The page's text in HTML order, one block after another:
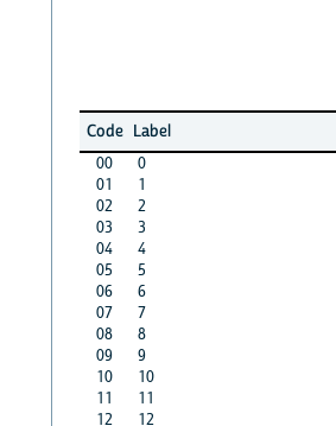
Code Label
00
0
01
1
02
2
03
3
04
4
05
5
06
6
07
7
08
8
09
9
10
10
11
11
12
12